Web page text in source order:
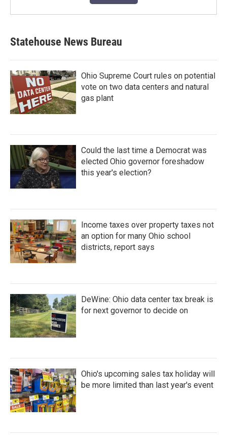
Statehouse News Bureau
Ohio Supreme Court rules on potential
vote on two data centers and natural
gas plant
Could the last time a Democrat was
elected Ohio governor foreshadow
this year's election?
Income taxes over property taxes not
an option for many Ohio school
districts, report says
DeWine: Ohio data center tax break is
for next governor to decide on
Ohio's upcoming sales tax holiday will
be more limited than last year's event